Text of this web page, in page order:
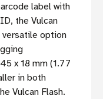
label with
the Vulcan
versatile option
x 18 mm (1.77
in both
Vulcan Flash.